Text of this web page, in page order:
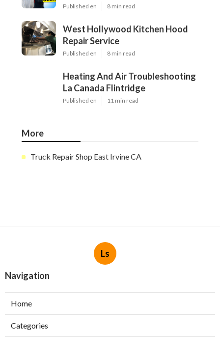
Published en 8 min read
West Hollywood Kitchen Hood
Repair Service
Published en 8 min read
Heating And Air Troubleshooting
La Canada Flintridge
Published en 11 min read
More
Truck Repair Shop East Irvine CA
Ls
Navigation
Home
Categories